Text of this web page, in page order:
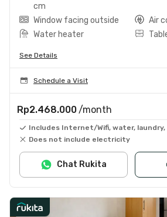
cm
Window facing outside
Air
Water heater
See Details
Schedule a Visit
Rp2.468.000 /month
Includes Internet/Wifi, water, laundry,
Does not include electricity
Chat Rukita